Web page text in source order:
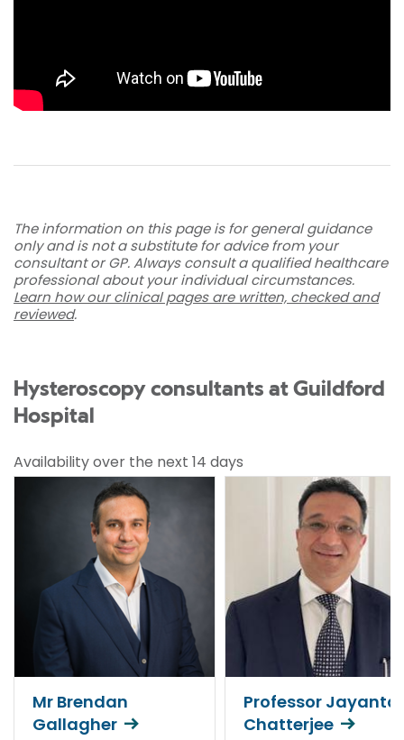
The information on this page is for general guidance
only and is not a substitute for advice from your
consultant or GP. Always consult a qualified healthcare
professional about your individual circumstances.
Learn how our clinical pages are written, checked and
reviewed.
Hysteroscopy consultants at Guildford
Hospital
Availability over the next 14 days
Mr Brendan
Gallagher
Professor Jayanta
Chatterjee